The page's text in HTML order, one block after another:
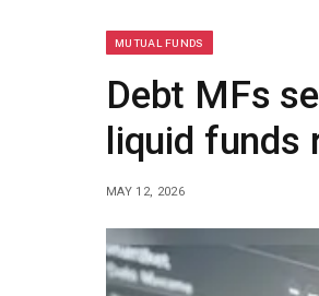
MUTUAL FUNDS
Debt MFs
liquid funds
MAY 12, 2026